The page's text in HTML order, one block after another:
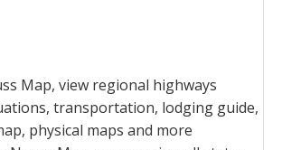
Map, view regional highways
transportation, lodging guide,
physical maps and more